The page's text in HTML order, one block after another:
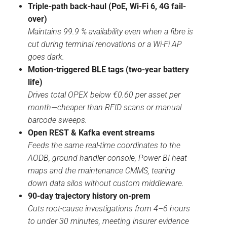
Triple-path back-haul (PoE, Wi-Fi 6, 4G fail-
over)
Maintains 99.9 % availability even when a fibre is
cut during terminal renovations or a Wi-Fi AP
goes dark.
Motion-triggered BLE tags (two-year battery
life)
Drives total OPEX below €0.60 per asset per
month—cheaper than RFID scans or manual
barcode sweeps.
Open REST & Kafka event streams
Feeds the same real-time coordinates to the
AODB, ground-handler console, Power BI heat-
maps and the maintenance CMMS, tearing
down data silos without custom middleware.
90-day trajectory history on-prem
Cuts root-cause investigations from 4–6 hours
to under 30 minutes, meeting insurer evidence